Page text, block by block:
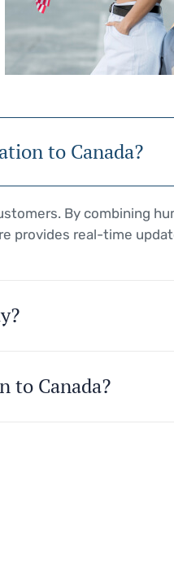
to Canada?
By combining
provides real-time
to Canada?